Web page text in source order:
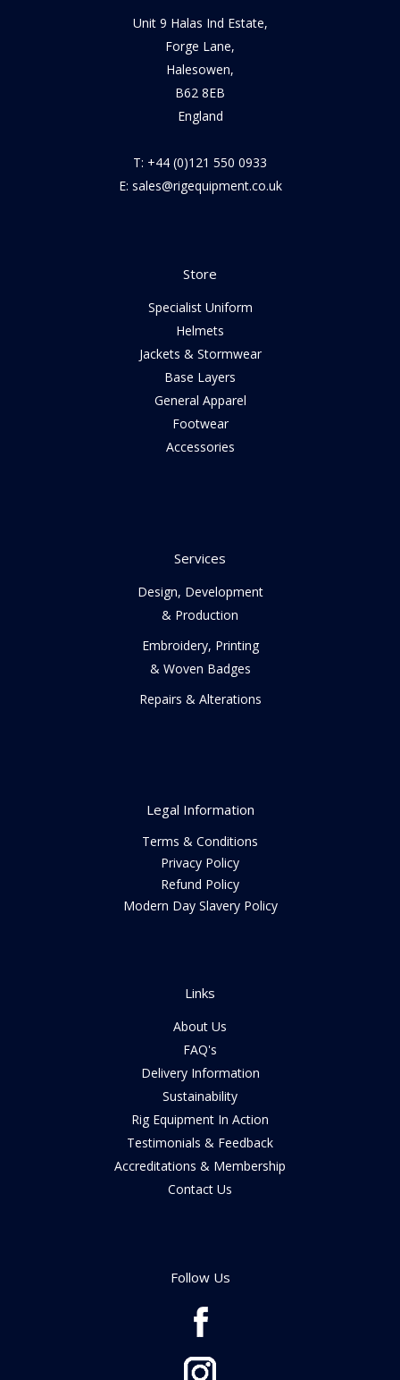
Unit 9 Halas Ind Estate,
Forge Lane,
Halesowen,
B62 8EB
England
T: +44 (0)121 550 0933
E: sales@rigequipment.co.uk
Store
Specialist Uniform
Helmets
Jackets & Stormwear
Base Layers
General Apparel
Footwear
Accessories
Services
Design, Development
& Production
Embroidery, Printing
& Woven Badges
Repairs & Alterations
Legal Information
Terms & Conditions
Privacy Policy
Refund Policy
Modern Day Slavery Policy
Links
About Us
FAQ's
Delivery Information
Sustainability
Rig Equipment In Action
Testimonials & Feedback
Accreditations & Membership
Contact Us
Follow Us